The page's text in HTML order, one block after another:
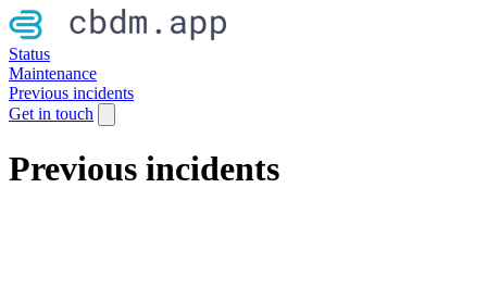
Status
Maintenance
Previous incidents
Get in touch
Previous incidents